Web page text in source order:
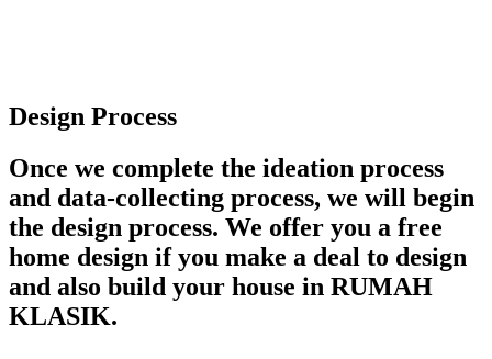
Design Process
Once we complete the ideation process
and data-collecting process, we will begin
the design process. We offer you a free
home design if you make a deal to design
and also build your house in RUMAH
KLASIK.